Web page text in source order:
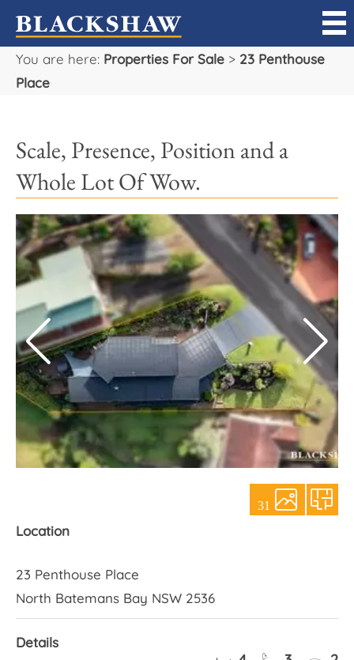
You are here: Properties For Sale > 23 Penthouse
Place
Scale, Presence, Position and a
Whole Lot Of Wow.
31
Location
23 Penthouse Place
North Batemans Bay NSW 2536
Details
Sell
Manage
Rent
Projects
Our Team
Careers
About Us